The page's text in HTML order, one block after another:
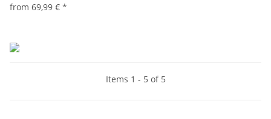
from 69,99 € *
Items 1 - 5 of 5